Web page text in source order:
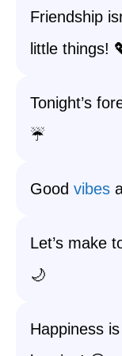
Friendship
little things!
Tonight’s
☔️
Good vibes
Let’s make
🌙
Happiness